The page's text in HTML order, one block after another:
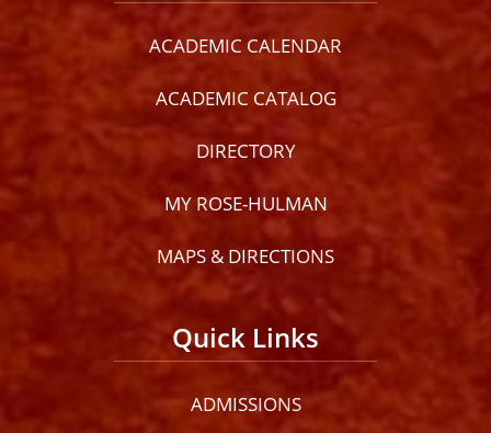
ACADEMIC CALENDAR
ACADEMIC CATALOG
DIRECTORY
MY ROSE-HULMAN
MAPS & DIRECTIONS
Quick Links
ADMISSIONS